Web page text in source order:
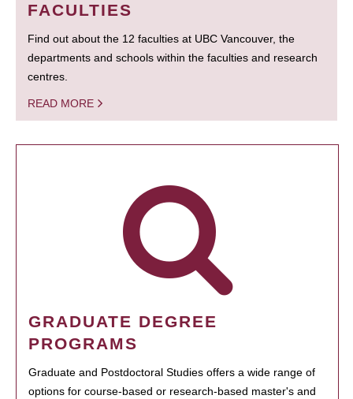
FACULTIES
Find out about the 12 faculties at UBC Vancouver, the
departments and schools within the faculties and research
centres.
READ MORE
GRADUATE DEGREE
PROGRAMS
Graduate and Postdoctoral Studies offers a wide range of
options for course-based or research-based master's and